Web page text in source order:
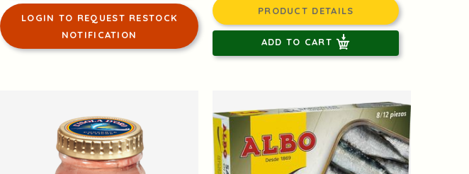
LOGIN TO REQUEST RESTOCK
NOTIFICATION
PRODUCT DETAILS
ADD TO CART